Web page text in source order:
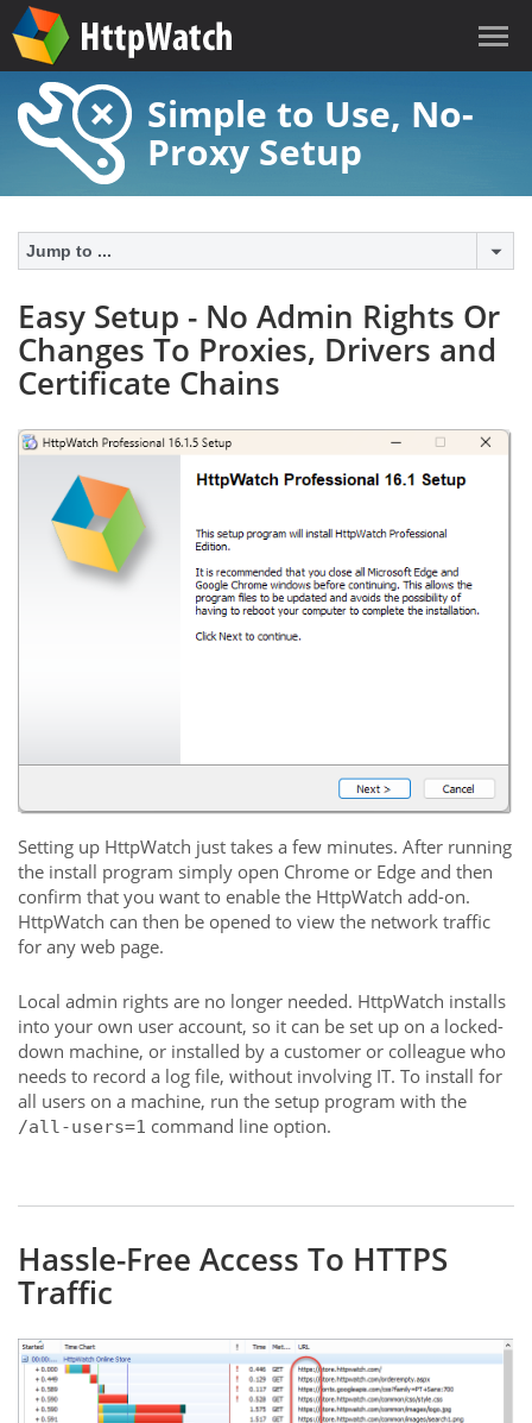
Simple to Use, No-
Proxy Setup
Jump to ...
Easy Setup - No Admin Rights Or
Changes To Proxies, Drivers and
Certificate Chains
Setting up HttpWatch just takes a few minutes. After running
the install program simply open Chrome or Edge and then
confirm that you want to enable the HttpWatch add-on.
HttpWatch can then be opened to view the network traffic
for any web page.
Local admin rights are no longer needed. HttpWatch installs
into your own user account, so it can be set up on a locked-
down machine, or installed by a customer or colleague who
needs to record a log file, without involving IT. To install for
all users on a machine, run the setup program with the
/all-users=1 command line option.
Hassle-Free Access To HTTPS
Traffic